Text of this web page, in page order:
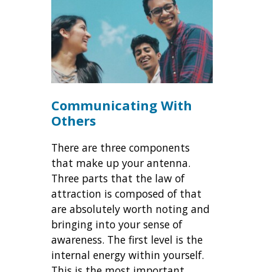
Communicating With
Others
There are three components
that make up your antenna.
Three parts that the law of
attraction is composed of that
are absolutely worth noting and
bringing into your sense of
awareness. The first level is the
internal energy within yourself.